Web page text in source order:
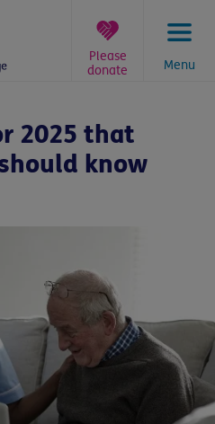
Menu
Please
donate
2025 that
know